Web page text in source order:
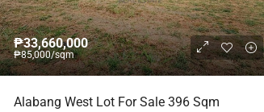
₱33,660,000
₱85,000/sqm
Alabang West Lot For Sale 396 Sqm